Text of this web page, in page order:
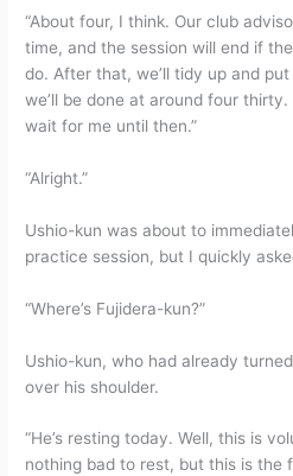
“About four, I think. Our club
time, and the session will end if
do. After that, we’ll tidy up and
we’ll be done at around four
wait for me until then.”
“Alright.”
Ushio-kun was about to
practice session, but I quickly
“Where’s Fujidera-kun?”
Ushio-kun, who had already
over his shoulder.
“He’s resting today. Well, this is
nothing bad to rest, but this is the